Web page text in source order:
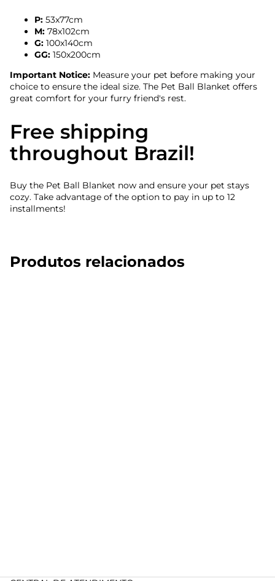
P: 53x77cm
M: 78x102cm
G: 100x140cm
GG: 150x200cm
Important Notice: Measure your pet before making your
choice to ensure the ideal size. The Pet Ball Blanket offers
great comfort for your furry friend's rest.
Free shipping
throughout Brazil!
Buy the Pet Ball Blanket now and ensure your pet stays
cozy. Take advantage of the option to pay in up to 12
installments!
Produtos relacionados